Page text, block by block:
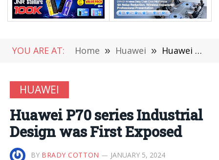
YOU ARE AT: Home » Huawei » Huawei P70 series Industrial Design was First Exposed
HUAWEI
Huawei P70 series Industrial
Design was First Exposed
BY BRADY COTTON JANUARY 5, 2024